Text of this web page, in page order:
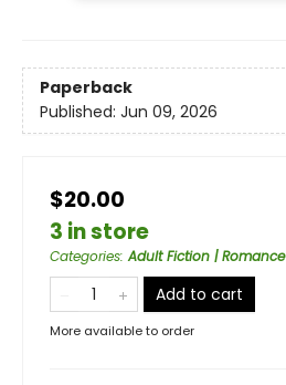
Paperback
Published: Jun 09, 2026
$20.00
3 in store
Categories:Adult Fiction | Romance
Add to cart
More available to order